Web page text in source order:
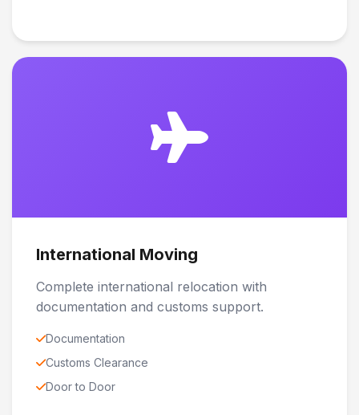
International Moving
Complete international relocation with
documentation and customs support.
Documentation
Customs Clearance
Door to Door